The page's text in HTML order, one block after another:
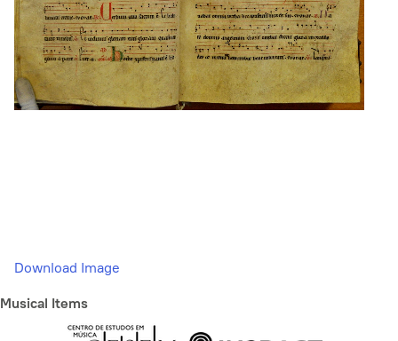
Download Image
Musical Items